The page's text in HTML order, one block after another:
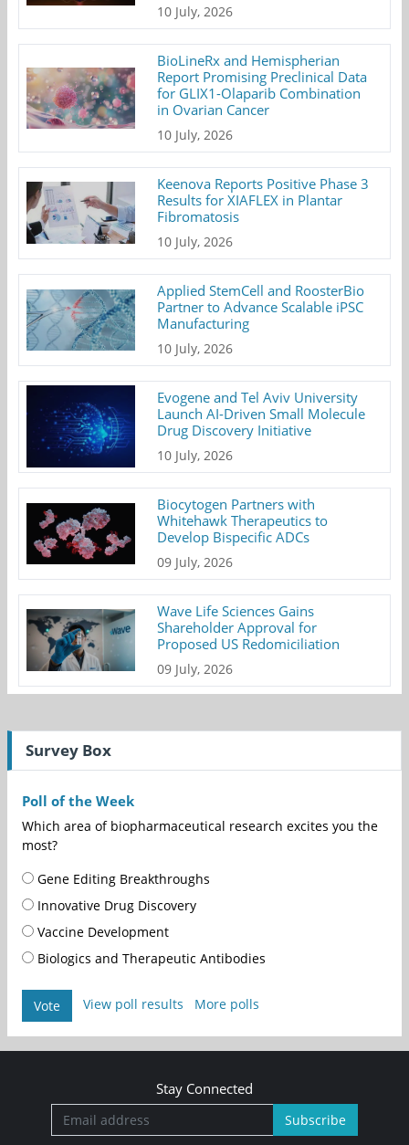
10 July, 2026
BioLineRx and Hemispherian
Report Promising Preclinical Data
for GLIX1-Olaparib Combination
in Ovarian Cancer
10 July, 2026
Keenova Reports Positive Phase 3
Results for XIAFLEX in Plantar
Fibromatosis
10 July, 2026
Applied StemCell and RoosterBio
Partner to Advance Scalable iPSC
Manufacturing
10 July, 2026
Evogene and Tel Aviv University
Launch AI-Driven Small Molecule
Drug Discovery Initiative
10 July, 2026
Biocytogen Partners with
Whitehawk Therapeutics to
Develop Bispecific ADCs
09 July, 2026
Wave Life Sciences Gains
Shareholder Approval for
Proposed US Redomiciliation
09 July, 2026
Survey Box
Poll of the Week
Which area of biopharmaceutical research excites you the
most?
Gene Editing Breakthroughs
Innovative Drug Discovery
Vaccine Development
Biologics and Therapeutic Antibodies
Vote View poll results More polls
Stay Connected
Subscribe